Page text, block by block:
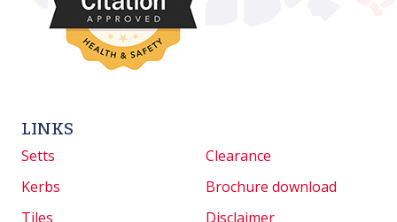
LINKS
Setts
Kerbs
Tiles
Clearance
Brochure download
Disclaimer